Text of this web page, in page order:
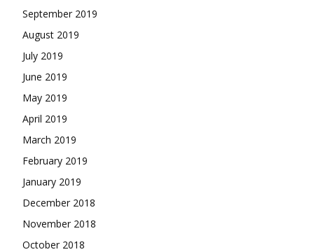
September 2019
August 2019
July 2019
June 2019
May 2019
April 2019
March 2019
February 2019
January 2019
December 2018
November 2018
October 2018